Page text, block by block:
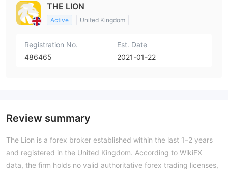
THE LION
Active United Kingdom
Registration No.
486465
Est. Date
2021-01-22
Review summary
The Lion is a forex broker established within the last 1–2 years
and registered in the United Kingdom. According to WikiFX
data, the firm holds no valid authoritative forex trading licenses,